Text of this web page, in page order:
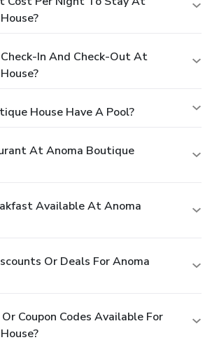
In And Check-Out At
House Have A Pool?
At Anoma Boutique
Available At Anoma
Or Deals For Anoma
Coupon Codes Available For